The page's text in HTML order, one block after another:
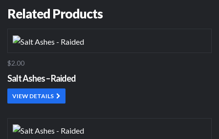
Related Products
$2.00
Salt Ashes – Raided
VIEW DETAILS